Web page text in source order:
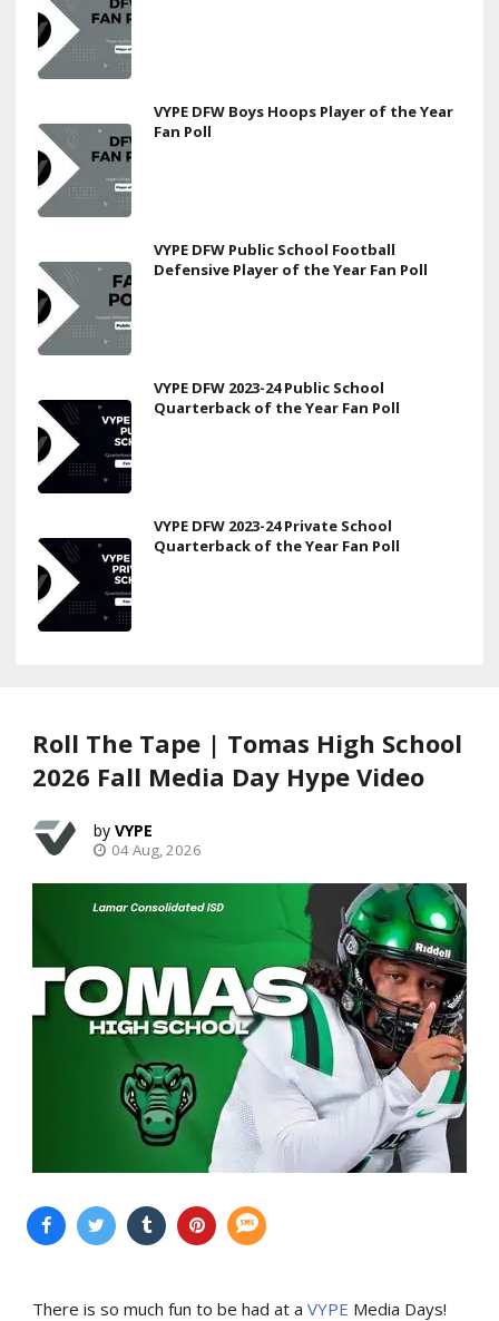
VYPE DFW Boys Hoops Player of the Year
Fan Poll
VYPE DFW Public School Football
Defensive Player of the Year Fan Poll
VYPE DFW 2023-24 Public School
Quarterback of the Year Fan Poll
VYPE DFW 2023-24 Private School
Quarterback of the Year Fan Poll
Roll The Tape | Tomas High School
2026 Fall Media Day Hype Video
VYPE
04 Aug, 2026
There is so much fun to be had at a VYPE Media Days!